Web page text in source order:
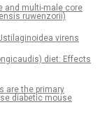
and multi-male core
ruwenzorii)
virens
diet: Effects
are the primary
diabetic mouse